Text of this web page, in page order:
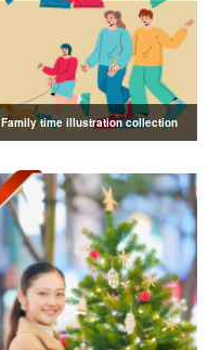
Family time illustration collection